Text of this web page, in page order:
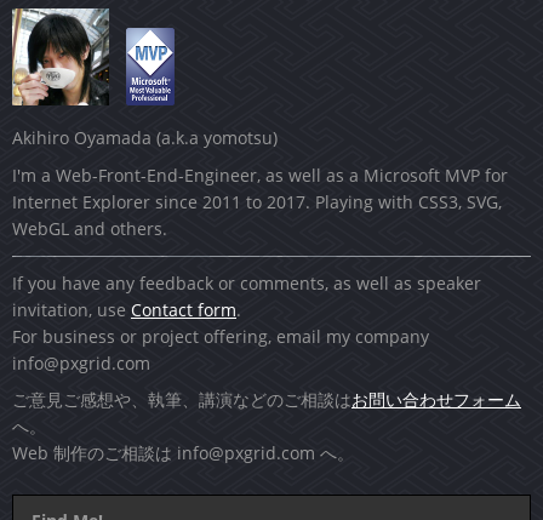
Akihiro Oyamada (a.k.a yomotsu)
I'm a Web-Front-End-Engineer, as well as a Microsoft MVP for
Internet Explorer since 2011 to 2017. Playing with CSS3, SVG,
WebGL and others.
If you have any feedback or comments, as well as speaker
invitation, use Contact form.
For business or project offering, email my company
info@pxgrid.com
ご意見ご感想や、執筆、講演などのご相談はお問い合わせフォーム
へ。
Web 制作のご相談は info@pxgrid.com へ。